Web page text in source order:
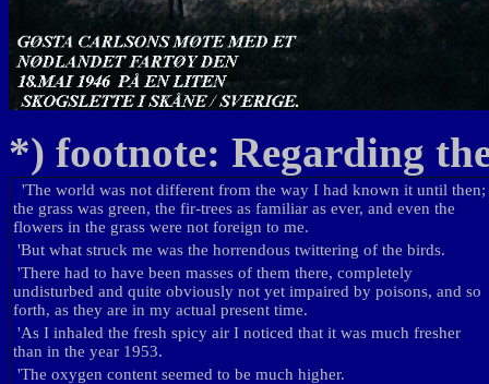
*) footnote: Regarding
'The world was not different from the way I had known it until then;
the grass was green, the fir-trees as familiar as ever, and even the
flowers in the grass were not foreign to me.
'But what struck me was the horrendous twittering of the birds.
'There had to have been masses of them there, completely
undisturbed and quite obviously not yet impaired by poisons, and so
forth, as they are in my actual present time.
'As I inhaled the fresh spicy air I noticed that it was much fresher
than in the year 1953.
'The oxygen content seemed to be much higher.